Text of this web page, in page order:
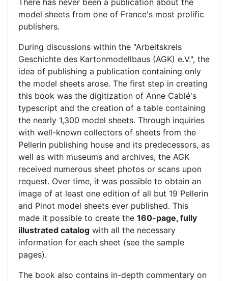
model sheets from one of France's most prolific
publishers.
During discussions within the "Arbeitskreis
Geschichte des Kartonmodellbaus (AGK) e.V.", the
idea of publishing a publication containing only
the model sheets arose. The first step in creating
this book was the digitization of Anne Cablé's
typescript and the creation of a table containing
the nearly 1,300 model sheets. Through inquiries
with well-known collectors of sheets from the
Pellerin publishing house and its predecessors, as
well as with museums and archives, the AGK
received numerous sheet photos or scans upon
request. Over time, it was possible to obtain an
image of at least one edition of all but 19 Pellerin
and Pinot model sheets ever published. This
made it possible to create the 160-page, fully
illustrated catalog with all the necessary
information for each sheet (see the sample
pages).
The book also contains in-depth commentary on